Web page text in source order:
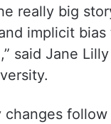
really big
implicit
said Jane
changes